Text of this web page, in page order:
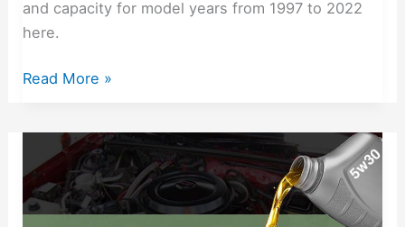
and capacity for model years from 1997 to 2022
here.
Read More »
1999-
2022
Chevy
5.3